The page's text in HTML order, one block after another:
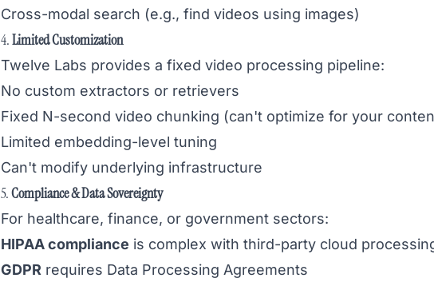
Cross-modal search (e.g., find videos using images)
4.Limited Customization
Twelve Labs provides a fixed video processing pipeline:
No custom extractors or retrievers
Fixed N-second video chunking (can't optimize for your
Limited embedding-level tuning
Can't modify underlying infrastructure
5.Compliance & Data Sovereignty
For healthcare, finance, or government sectors:
HIPAA compliance is complex with third-party cloud
GDPR requires Data Processing Agreements